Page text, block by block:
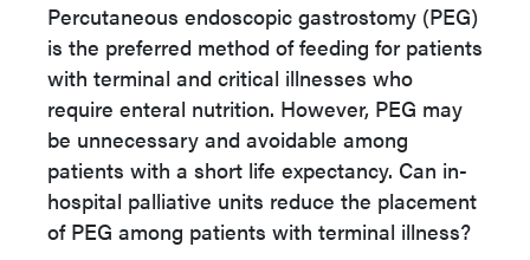
Percutaneous endoscopic gastrostomy (PEG)
is the preferred method of feeding for patients
with terminal and critical illnesses who
require enteral nutrition. However, PEG may
be unnecessary and avoidable among
patients with a short life expectancy. Can in-
hospital palliative units reduce the placement
of PEG among patients with terminal illness?